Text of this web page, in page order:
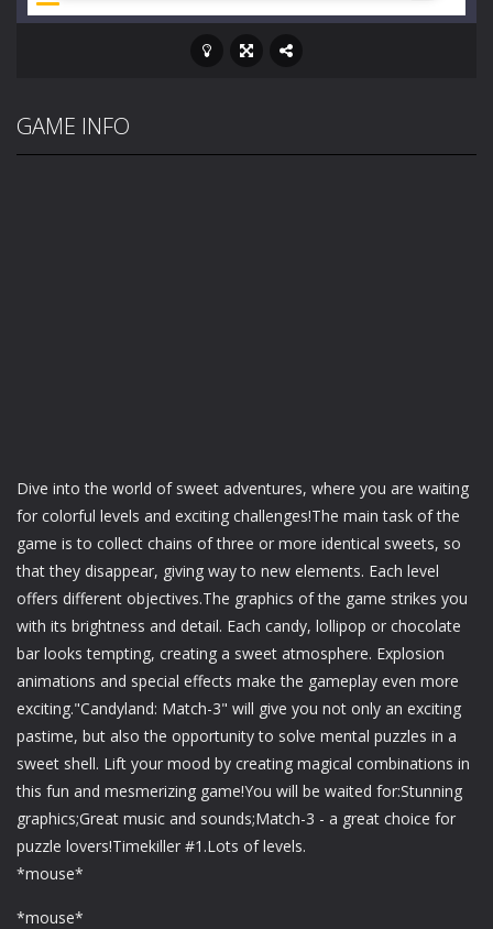
GAME INFO
Dive into the world of sweet adventures, where you are waiting
for colorful levels and exciting challenges!The main task of the
game is to collect chains of three or more identical sweets, so
that they disappear, giving way to new elements. Each level
offers different objectives.The graphics of the game strikes you
with its brightness and detail. Each candy, lollipop or chocolate
bar looks tempting, creating a sweet atmosphere. Explosion
animations and special effects make the gameplay even more
exciting."Candyland: Match-3" will give you not only an exciting
pastime, but also the opportunity to solve mental puzzles in a
sweet shell. Lift your mood by creating magical combinations in
this fun and mesmerizing game!You will be waited for:Stunning
graphics;Great music and sounds;Match-3 - a great choice for
puzzle lovers!Timekiller #1.Lots of levels.
*mouse*
*mouse*